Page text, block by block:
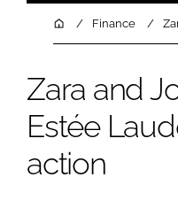
INGREDIENTS
REGULATORY
COMPANY
HomeFinance
Zara and
Estée
action